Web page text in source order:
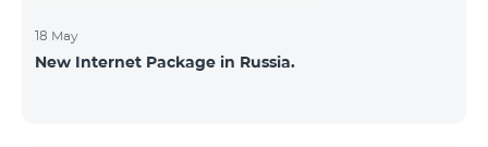
18 May
New Internet Package in Russia.